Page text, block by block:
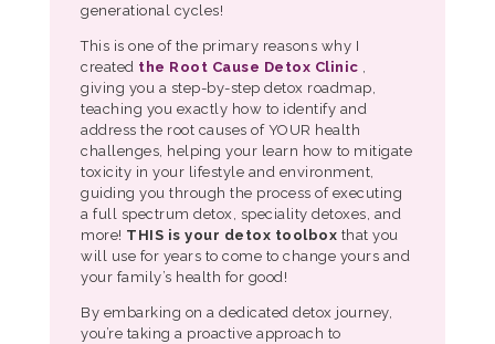
generational cycles!
This is one of the primary reasons why I
created the Root Cause Detox Clinic
giving you a step-by-step detox roadmap,
teaching you exactly how to identify and
address the root causes of YOUR health
challenges, helping your learn how to mitigate
toxicity in your lifestyle and environment,
guiding you through the process of executing
a full spectrum detox, speciality detoxes, and
more! THIS is your detox toolbox that you
will use for years to come to change yours and
your family’s health for good!
By embarking on a dedicated detox journey,
you’re taking a proactive approach to